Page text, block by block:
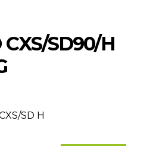
CXS/SD90/H
SD H